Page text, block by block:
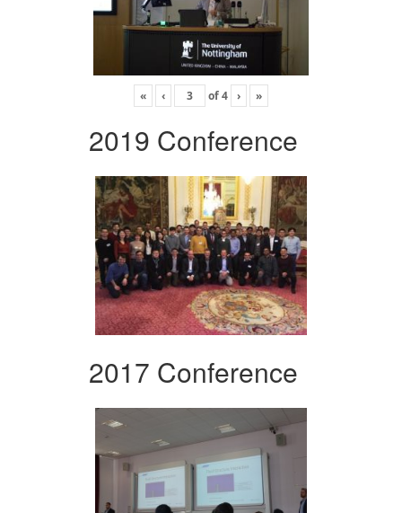
« ‹ of4 › »
2019 Conference
2017 Conference